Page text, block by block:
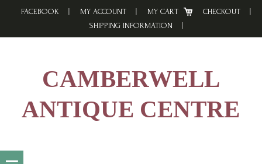
FACEBOOK MY ACCOUNT MY CART
CHECKOUT
SHIPPING INFORMATION
CAMBERWELL
ANTIQUE CENTRE